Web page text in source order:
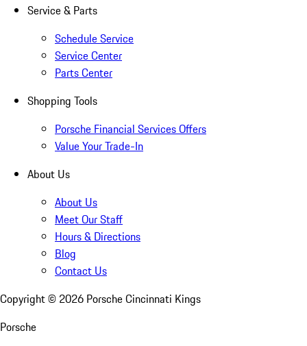
Service & Parts
Schedule Service
Service Center
Parts Center
Shopping Tools
Porsche Financial Services Offers
Value Your Trade-In
About Us
About Us
Meet Our Staff
Hours & Directions
Blog
Contact Us
Copyright © 2026 Porsche Cincinnati Kings
Porsche